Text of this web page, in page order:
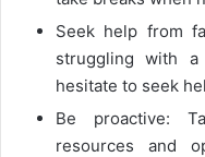
Seek help from
struggling with
hesitate to seek
Be proactive:
resources and